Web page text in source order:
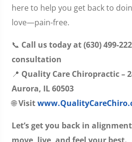
here to help you get back to
love—pain-free.
📞 Call us today at (630) 499-
consultation
📍 Quality Care Chiropractic –
Aurora, IL 60503
🌐Visit
Let’s get you back in